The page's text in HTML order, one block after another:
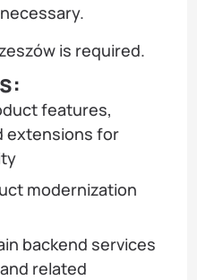
is required.
features,
extensions for
modernization
backend services
related